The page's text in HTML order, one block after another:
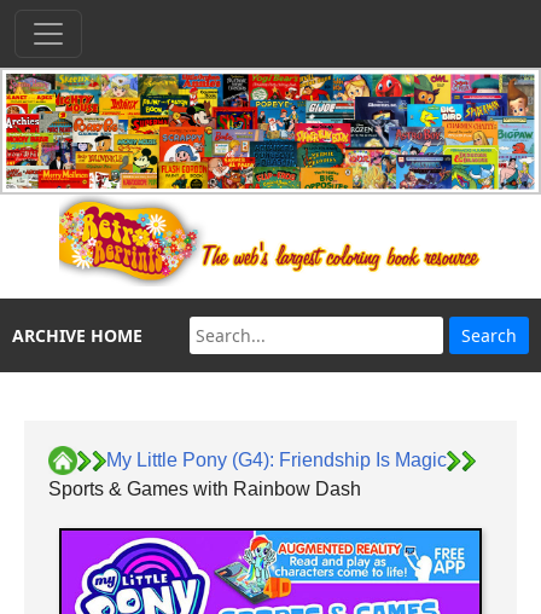
ARCHIVE HOME
My Little Pony (G4): Friendship Is Magic
Sports & Games with Rainbow Dash